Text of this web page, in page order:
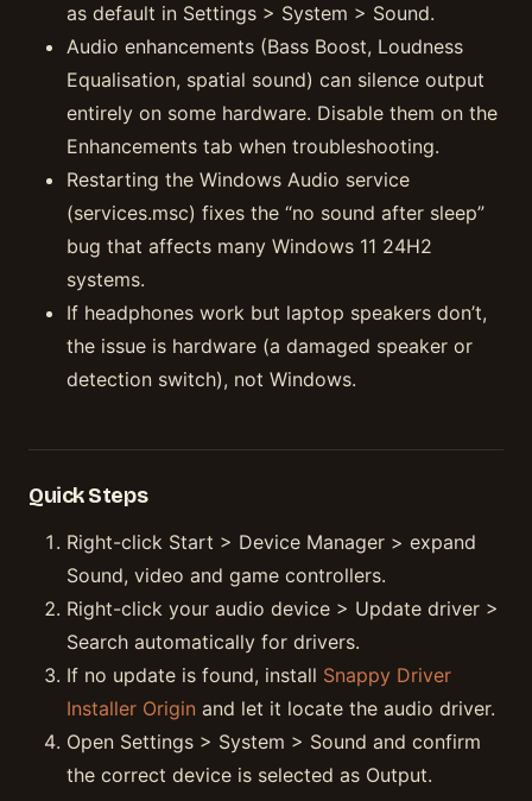
as default in Settings > System > Sound.
Audio enhancements (Bass Boost, Loudness
Equalisation, spatial sound) can silence output
entirely on some hardware. Disable them on the
Enhancements tab when troubleshooting.
Restarting the Windows Audio service
(services.msc) fixes the “no sound after sleep”
bug that affects many Windows 11 24H2
systems.
If headphones work but laptop speakers don’t,
the issue is hardware (a damaged speaker or
detection switch), not Windows.
Quick Steps
Right-click Start > Device Manager > expand
Sound, video and game controllers.
Right-click your audio device > Update driver >
Search automatically for drivers.
If no update is found, install Snappy Driver
Installer Origin and let it locate the audio driver.
Open Settings > System > Sound and confirm
the correct device is selected as Output.